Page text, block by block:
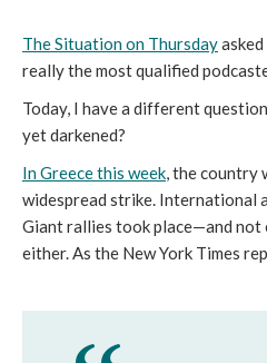
The Situation on Thursday
really the most qualified
Today, I have a different
yet darkened?
In Greece this week, the country
widespread strike. International
Giant rallies took place—and not
either. As the New York Times